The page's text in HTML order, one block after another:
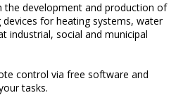
the development and production of
for heating systems, water
industrial, social and municipal
control via free software and
tasks.